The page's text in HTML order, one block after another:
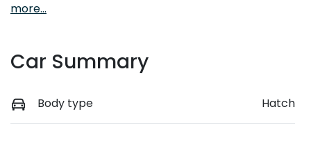
more...
Car Summary
Body type Hatch